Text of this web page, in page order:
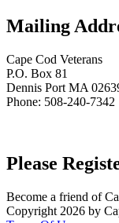
Mailing
Cape Cod Veterans
P.O. Box 81
Dennis Port MA
Phone: 508-240-7342
Please
Become a friend of
Copyright 2026 by